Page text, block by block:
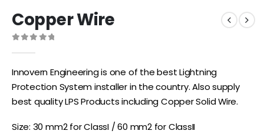
Copper Wire
Innovern Engineering is one of the best Lightning
Protection System installer in the country. Also supply
best quality LPS Products including Copper Solid Wire.
Size: 30 mm2 for ClassI / 60 mm2 for ClassII